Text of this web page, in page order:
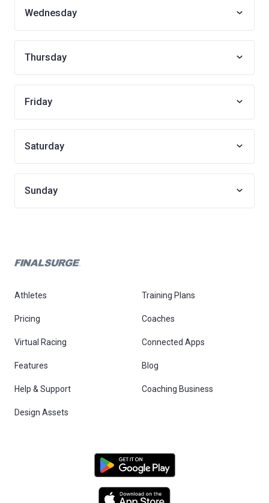
Wednesday
Thursday
Friday
Saturday
Sunday
Athletes Training Plans
Pricing Coaches
Virtual Racing Connected Apps
Features Blog
Help & Support Coaching Business
Design Assets